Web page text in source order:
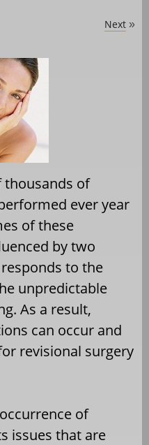
Next »
thousands of
ever year
of these
by two
to the
unpredictable
As a result,
can occur and
revisional surgery
of
issues that are